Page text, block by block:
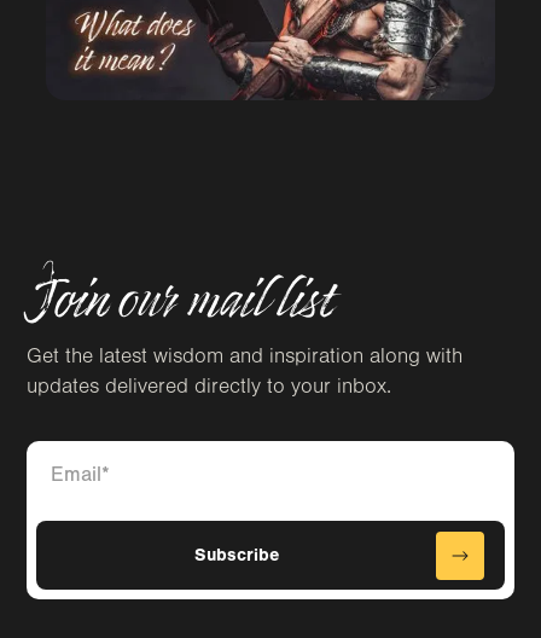
Join our mail list
Get the latest wisdom and inspiration along with
updates delivered directly to your inbox.